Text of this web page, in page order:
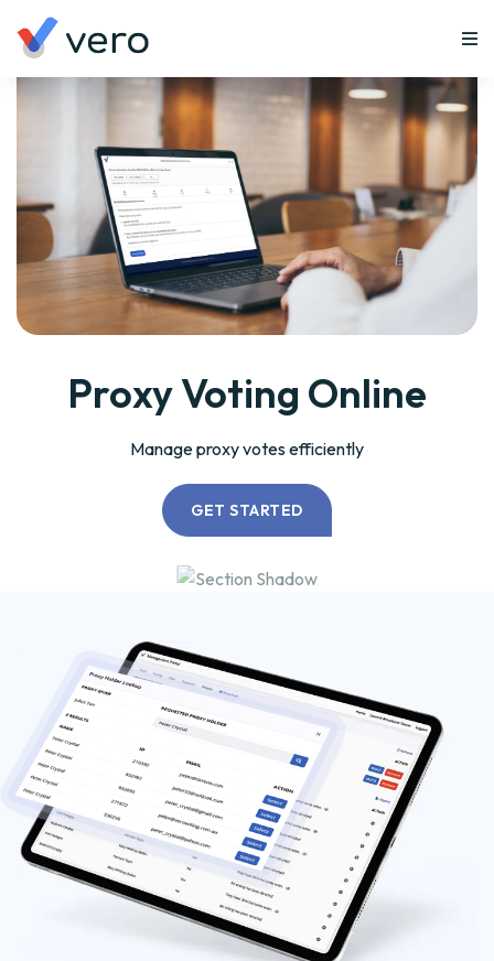
Proxy Voting Online
Manage proxy votes efficiently
GET STARTED